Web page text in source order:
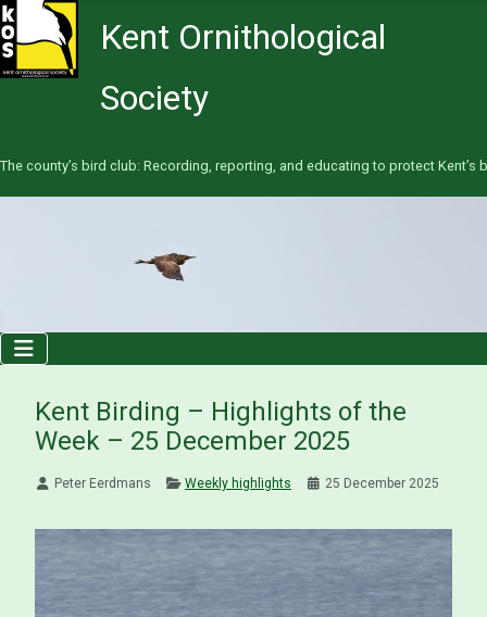
Kent Ornithological
Society
The county’s bird club: Recording, reporting, and educating to protect Kent’s
Kent Birding – Highlights of the
Week – 25 December 2025
Peter Eerdmans Weekly highlights 25 December 2025